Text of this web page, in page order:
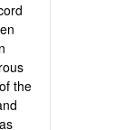
the